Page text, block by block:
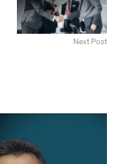
Next Post